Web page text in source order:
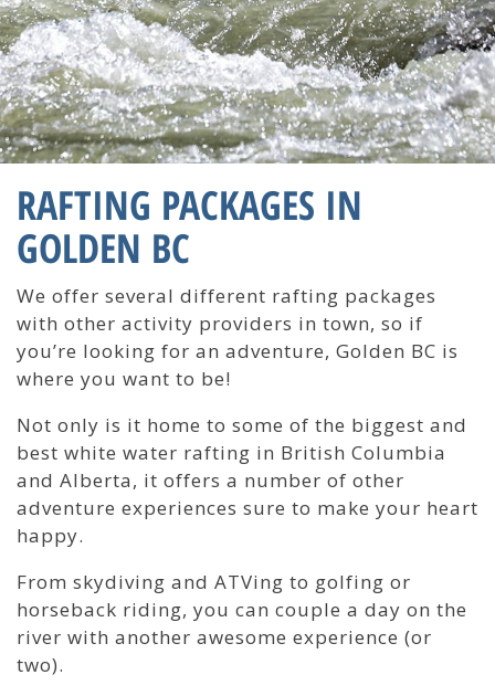
RAFTING PACKAGES IN
GOLDEN BC
We offer several different rafting packages
with other activity providers in town, so if
you’re looking for an adventure, Golden BC is
where you want to be!
Not only is it home to some of the biggest and
best white water rafting in British Columbia
and Alberta, it offers a number of other
adventure experiences sure to make your heart
happy.
From skydiving and ATVing to golfing or
horseback riding, you can couple a day on the
river with another awesome experience (or
two).